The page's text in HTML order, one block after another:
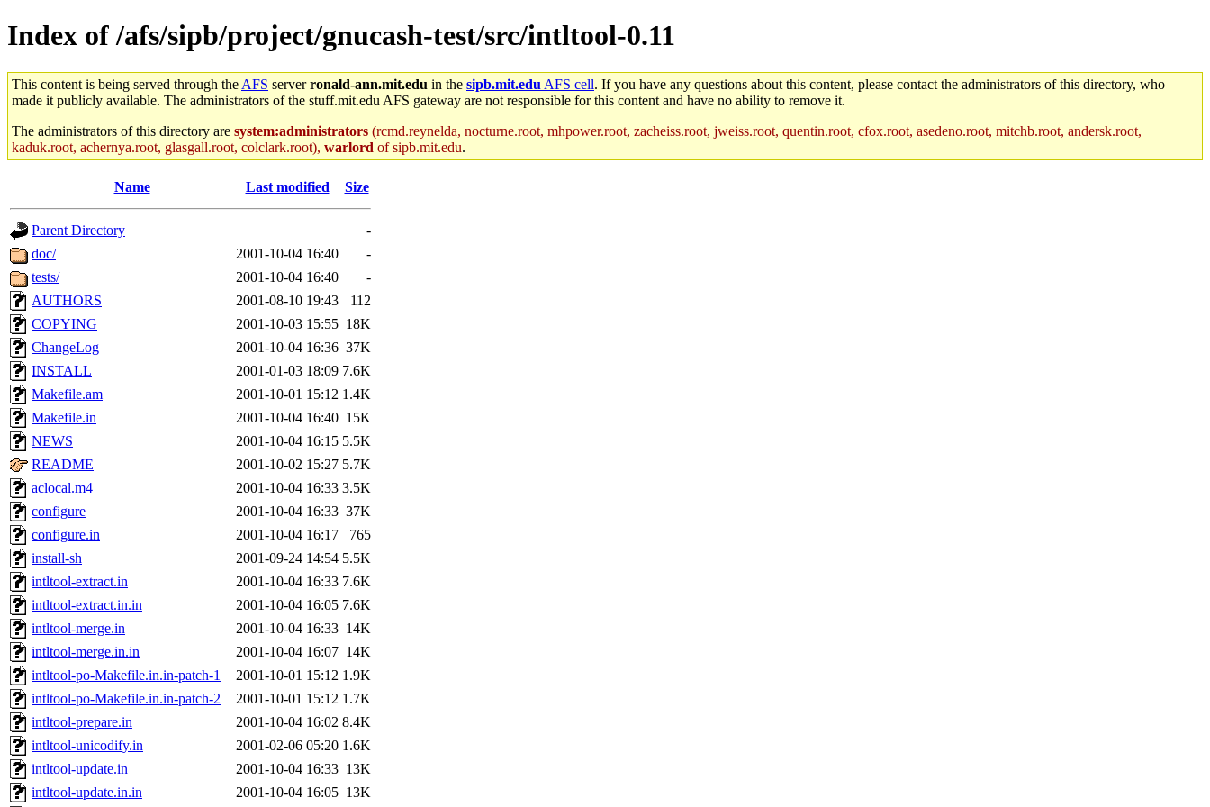
Index of /afs/sipb/project/gnucash-test/src/intltool-0.11
This content is being served through the AFS serverronald-ann.mit.edu in the sipb.mit.edu AFS cell. If you have any questions about this content, please contact the administrators of this directory, who
made it publicly available. The administrators of the stuff.mit.edu AFS gateway are not responsible for this content and have no ability to remove it.
The administrators of this directory are system:administrators (rcmd.reynelda, nocturne.root, mhpower.root, zacheiss.root, jweiss.root, quentin.root, cfox.root, asedeno.root, mitchb.root, andersk.root,
kaduk.root, achernya.root, glasgall.root, colclark.root), warlord of sipb.mit.edu.
Name Last modified Size
Parent Directory
-
doc/
2001-10-04 16:40
-
tests/
2001-10-04 16:40
-
AUTHORS
2001-08-10 19:43
112
COPYING
2001-10-03 15:55 18K
ChangeLog
2001-10-04 16:36 37K
INSTALL
2001-01-03 18:09 7.6K
Makefile.am
2001-10-01 15:12 1.4K
Makefile.in
2001-10-04 16:40 15K
NEWS
2001-10-04 16:15 5.5K
README
2001-10-02 15:27 5.7K
aclocal.m4
2001-10-04 16:33 3.5K
configure
2001-10-04 16:33 37K
configure.in
2001-10-04 16:17
765
install-sh
2001-09-24 14:54 5.5K
intltool-extract.in
2001-10-04 16:33 7.6K
intltool-extract.in.in
2001-10-04 16:05 7.6K
intltool-merge.in
2001-10-04 16:33 14K
intltool-merge.in.in
2001-10-04 16:07 14K
intltool-po-Makefile.in.in-patch-1
2001-10-01 15:12 1.9K
intltool-po-Makefile.in.in-patch-2
2001-10-01 15:12 1.7K
intltool-prepare.in
2001-10-04 16:02 8.4K
intltool-unicodify.in
2001-02-06 05:20 1.6K
intltool-update.in
2001-10-04 16:33 13K
intltool-update.in.in
2001-10-04 16:05 13K